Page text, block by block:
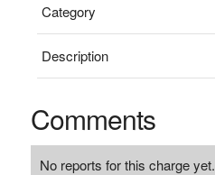
Category
Description
Comments
No reports for this charge yet.